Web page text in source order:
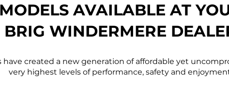
MODELS AVAILABLE AT
BRIG WINDERMERE
have created a new generation of affordable yet
very highest levels of performance, safety and